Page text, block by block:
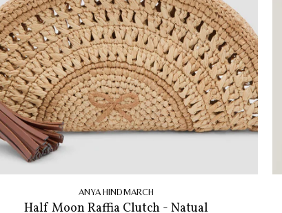
ANYA HINDMARCH
Half Moon Raffia Clutch - Natual